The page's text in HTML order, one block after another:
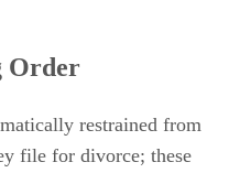
Order
restrained from
file for divorce; these